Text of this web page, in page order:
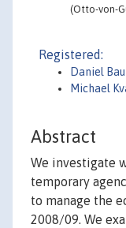
(Otto-von-
Registered:
Daniel
Michael
Abstract
We investigate
temporary
to manage the
2008/09. We